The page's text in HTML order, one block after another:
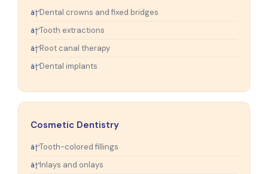
Dental crowns and fixed bridges
Tooth extractions
Root canal therapy
Dental implants
Cosmetic Dentistry
Tooth-colored fillings
Inlays and onlays